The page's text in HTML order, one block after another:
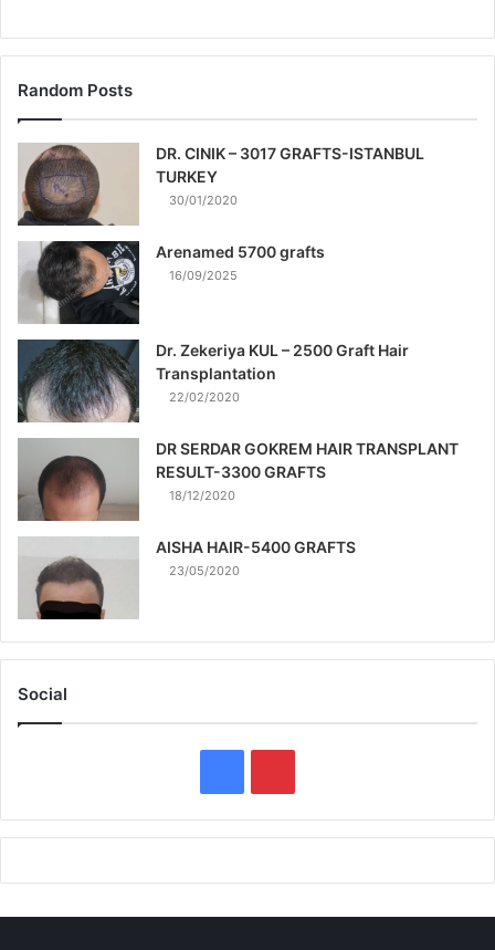
Random Posts
DR. CINIK – 3017 GRAFTS-ISTANBUL
TURKEY
30/01/2020
Arenamed 5700 grafts
16/09/2025
Dr. Zekeriya KUL – 2500 Graft Hair
Transplantation
22/02/2020
DR SERDAR GOKREM HAIR TRANSPLANT
RESULT-3300 GRAFTS
18/12/2020
AISHA HAIR-5400 GRAFTS
23/05/2020
Social
a
i